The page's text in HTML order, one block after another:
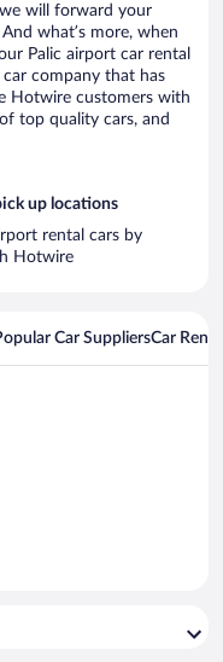
will forward your
what’s more, when
Palic airport car rental
car company that has
Hotwire customers with
top quality cars, and
up locations
rental cars by
Hotwire
Car SuppliersCar